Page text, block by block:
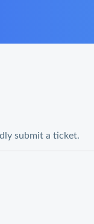
submit a ticket.